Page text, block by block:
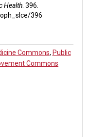
Health. 396.
396
Commons, Public
Commons